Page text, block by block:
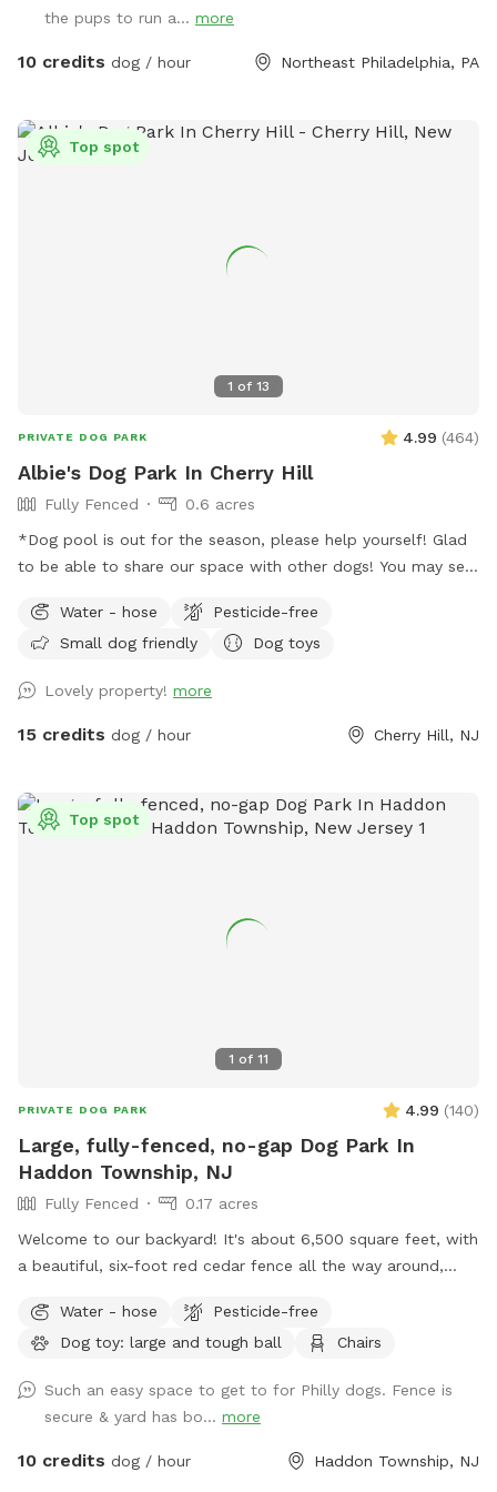
the pups to run a... more
10 credits dog / hour Northeast Philadelphia, PA
1 of 13
Top spot
PRIVATE DOG PARK 4.99 (464)
Albie's Dog Park In Cherry Hill
Fully Fenced
0.6 acres
*Dog pool is out for the season, please help yourself! Glad
to be able to share our space with other dogs! You may see
distractions once in the yard.
Water - hose
Pesticide-free
Small dog friendly
Dog toys
Lovely property! more
15 credits dog / hour Cherry Hill, NJ
1 of 11
Top spot
PRIVATE DOG PARK 4.99 (140)
Large, fully-fenced, no-gap Dog Park In
Haddon Township, NJ
Fully Fenced
0.17 acres
Welcome to our backyard! It's about 6,500 square feet, with
a beautiful, six-foot red cedar fence all the way around,
teacup dog!). There are two major seating spots with chairs
and plenty of empty space for your dogs to run around. It's
right smack in the middle. If you have a good visit, please
leave a good review! We are first-time homeowners and
Sniffspotters. Please get in touch with any questions or
Water - hose
Pesticide-free
Dog toy: large and tough ball
Chairs
Such an easy space to get to for Philly dogs. Fence is
secure & yard has bo... more
10 credits dog / hour Haddon Township, NJ